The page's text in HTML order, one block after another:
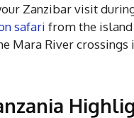
Zanzibar visit
safari from the island
Mara River